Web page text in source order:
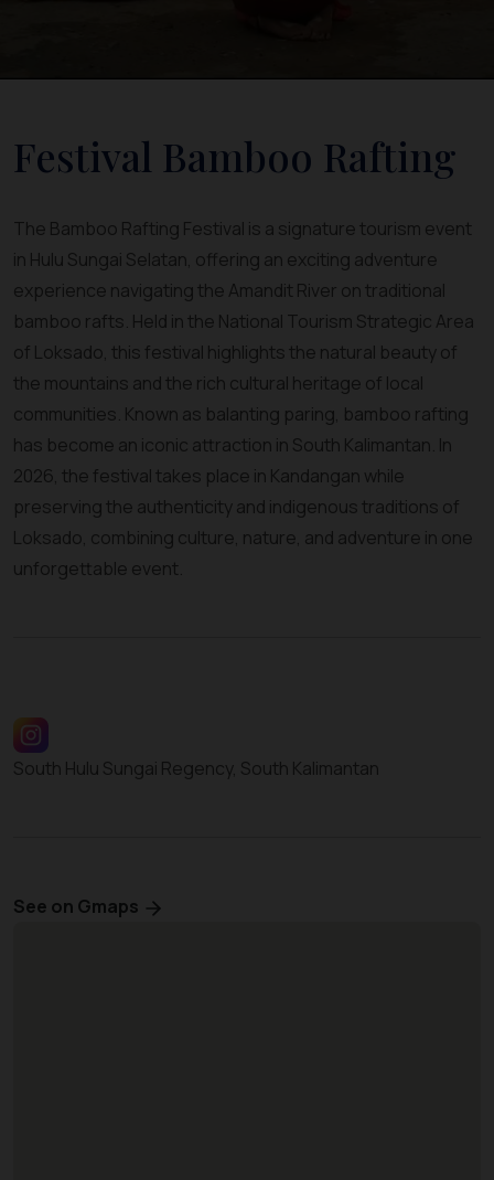
Festival Bamboo Rafting
The Bamboo Rafting Festival is a signature tourism event
in Hulu Sungai Selatan, offering an exciting adventure
experience navigating the Amandit River on traditional
bamboo rafts. Held in the National Tourism Strategic Area
of Loksado, this festival highlights the natural beauty of
the mountains and the rich cultural heritage of local
communities. Known as balanting paring, bamboo rafting
has become an iconic attraction in South Kalimantan. In
2026, the festival takes place in Kandangan while
preserving the authenticity and indigenous traditions of
Loksado, combining culture, nature, and adventure in one
unforgettable event.
South Hulu Sungai Regency, South Kalimantan
See on Gmaps